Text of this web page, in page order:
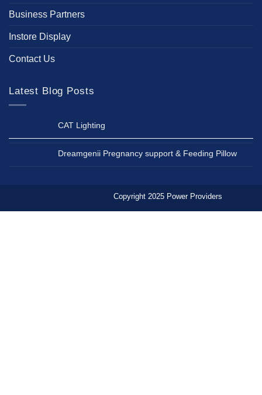
Business Partners
Instore Display
Contact Us
Latest Blog Posts
CAT Lighting
Dreamgenii Pregnancy support & Feeding Pillow
Copyright 2025 Power Providers